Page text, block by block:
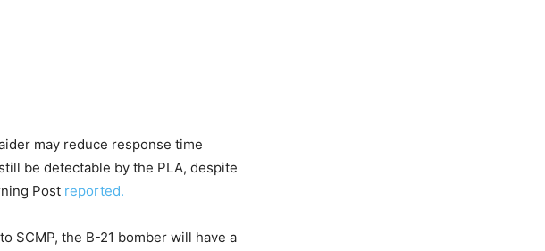
may reduce response time
be detectable by the PLA, despite
Post reported.
SCMP, the B-21 bomber will have a